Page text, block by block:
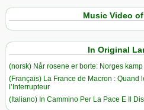
Music Video
In Original
(norsk) Når rosene er borte: Norges
(Français) La France de Macron : Quand
l’Interrupteur
(Italiano) In Cammino Per La Pace E Il